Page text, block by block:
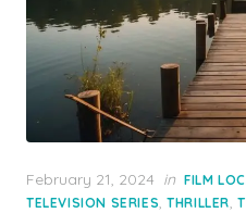
Posted
on
February 21, 2024 in FILM
TELEVISION SERIES,THRILLER,